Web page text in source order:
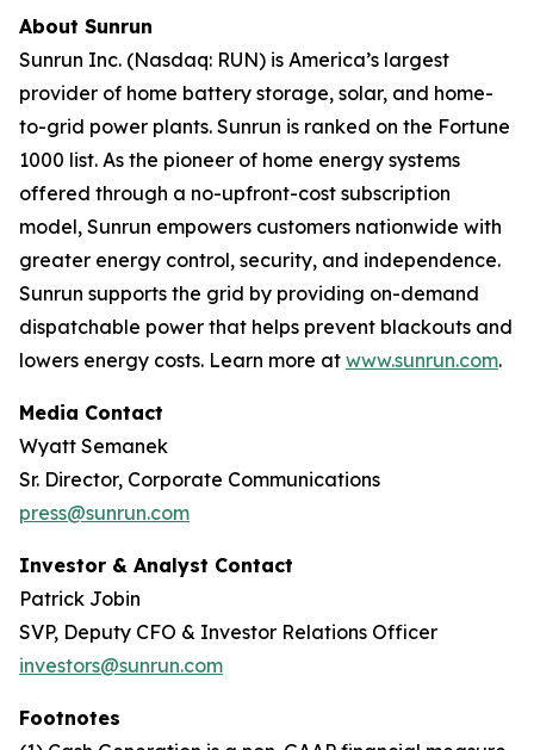
About Sunrun
Sunrun Inc. (Nasdaq: RUN) is America’s largest
provider of home battery storage, solar, and home-
to-grid power plants. Sunrun is ranked on the Fortune
1000 list. As the pioneer of home energy systems
offered through a no-upfront-cost subscription
model, Sunrun empowers customers nationwide with
greater energy control, security, and independence.
Sunrun supports the grid by providing on-demand
dispatchable power that helps prevent blackouts and
lowers energy costs. Learn more at www.sunrun.com.
Media Contact
Wyatt Semanek
Sr. Director, Corporate Communications
press@sunrun.com
Investor & Analyst Contact
Patrick Jobin
SVP, Deputy CFO & Investor Relations Officer
investors@sunrun.com
Footnotes